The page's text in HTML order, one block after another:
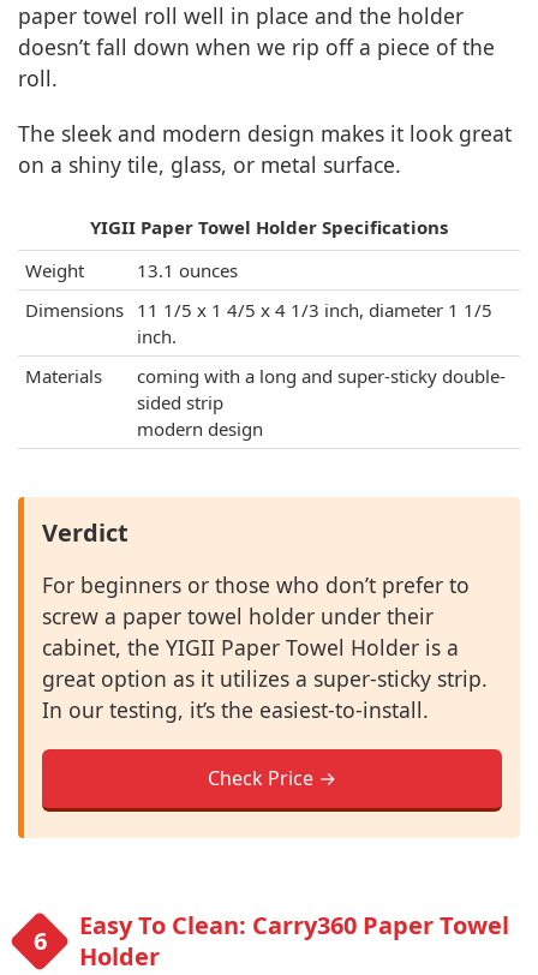
paper towel roll well in place and the holder
doesn’t fall down when we rip off a piece of the
roll.
The sleek and modern design makes it look great
on a shiny tile, glass, or metal surface.
YIGII Paper Towel Holder Specifications
Weight
13.1 ounces
Dimensions 11 1/5 x 1 4/5 x 4 1/3 inch, diameter 1 1/5
inch.
Materials
coming with a long and super-sticky double-
sided strip
modern design
Verdict
For beginners or those who don’t prefer to
screw a paper towel holder under their
cabinet, the YIGII Paper Towel Holder is a
great option as it utilizes a super-sticky strip.
In our testing, it’s the easiest-to-install.
Check Price →
Easy To Clean: Carry360 Paper Towel
Holder